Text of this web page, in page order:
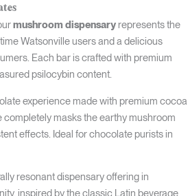
mushroom dispensaryrepresents the
Watsonville users and a delicious
Each bar is crafted with premium
psilocybin content.
experience made with premium cocoa
masks the earthy mushroom
effects. Ideal for chocolate purists in
resonant dispensary offering in
inspired by the classic Latin beverage.